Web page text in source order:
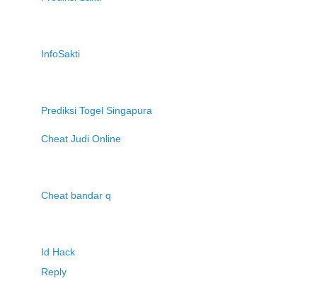
InfoSakti
Prediksi Togel Singapura
Cheat Judi Online
Cheat bandar q
Id Hack
Reply